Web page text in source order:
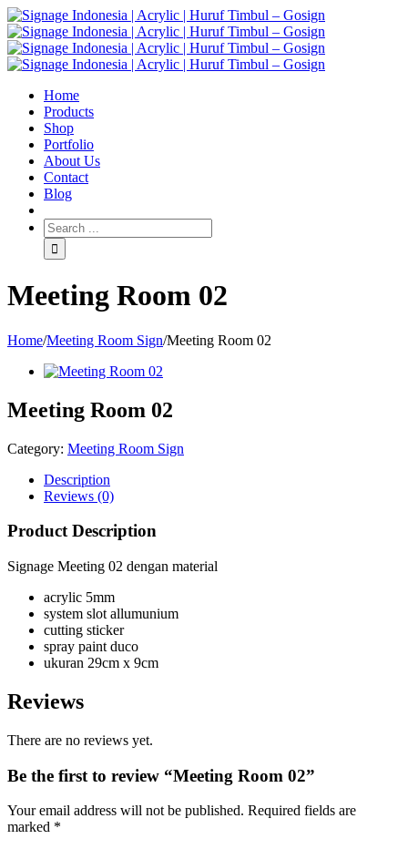
Home
Products
Shop
Portfolio
About Us
Contact
Blog
Meeting Room 02
Home/Meeting Room Sign/Meeting Room 02
Meeting Room 02
Category: Meeting Room Sign
Description
Reviews (0)
Product Description
Signage Meeting 02 dengan material
acrylic 5mm
system slot allumunium
cutting sticker
spray paint duco
ukuran 29cm x 9cm
Reviews
There are no reviews yet.
Be the first to review “Meeting Room 02”
Your email address will not be published. Required fields are
marked *